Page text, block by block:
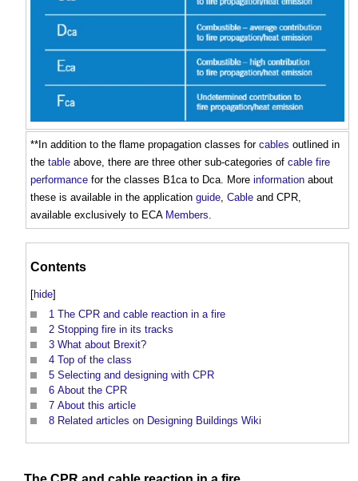
**In addition to the flame propagation classes for cables outlined in
the table above, there are three other sub-categories of cable fire
performance for the classes B1ca to Dca. More information about
these is available in the application guide, Cable and CPR,
available exclusively to ECA Members.
Contents
[hide]
1 The CPR and cable reaction in a fire
2 Stopping fire in its tracks
3 What about Brexit?
4 Top of the class
5 Selecting and designing with CPR
6 About the CPR
7 About this article
8 Related articles on Designing Buildings Wiki